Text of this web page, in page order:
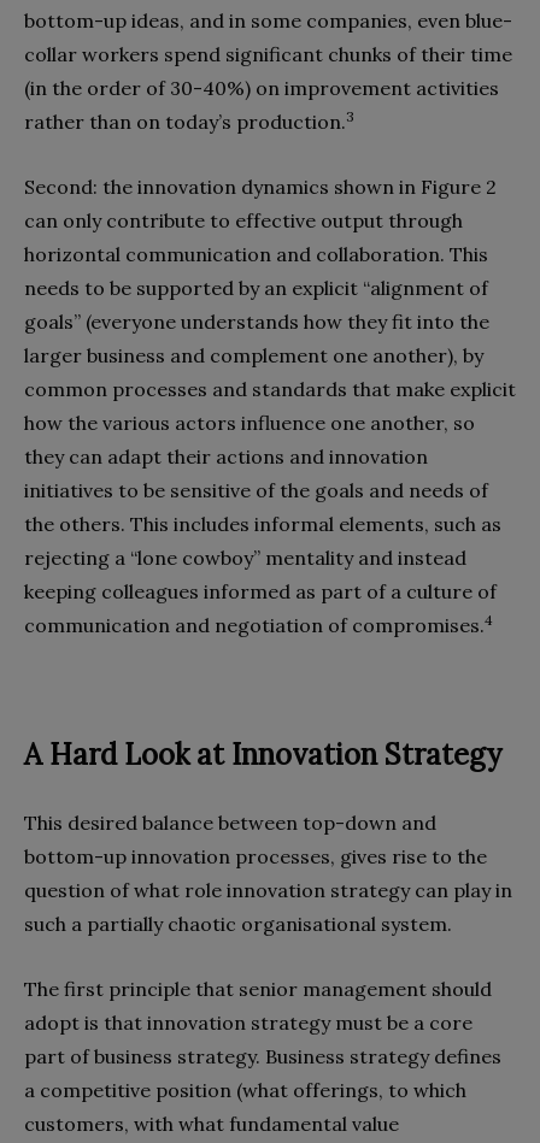
bottom-up ideas, and in some companies, even blue-
collar workers spend significant chunks of their time
(in the order of 30-40%) on improvement activities
rather than on today’s production.3
Second: the innovation dynamics shown in Figure 2
can only contribute to effective output through
horizontal communication and collaboration. This
needs to be supported by an explicit “alignment of
goals” (everyone understands how they fit into the
larger business and complement one another), by
common processes and standards that make explicit
how the various actors influence one another, so
they can adapt their actions and innovation
initiatives to be sensitive of the goals and needs of
the others. This includes informal elements, such as
rejecting a “lone cowboy” mentality and instead
keeping colleagues informed as part of a culture of
communication and negotiation of compromises.4
A Hard Look at Innovation Strategy
This desired balance between top-down and
bottom-up innovation processes, gives rise to the
question of what role innovation strategy can play in
such a partially chaotic organisational system.
The first principle that senior management should
adopt is that innovation strategy must be a core
part of business strategy. Business strategy defines
a competitive position (what offerings, to which
customers, with what fundamental value